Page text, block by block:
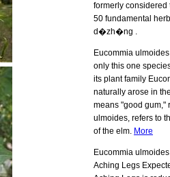
formerly considered
50 fundamental
d�zh�ng .
Eucommia
only this one
its plant family
naturally arose in
means "good gum,"
ulmoides, refers to
of the elm. More
Eucommia
Aching Legs